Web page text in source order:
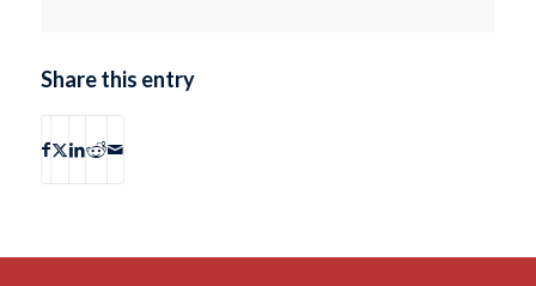
Share this entry